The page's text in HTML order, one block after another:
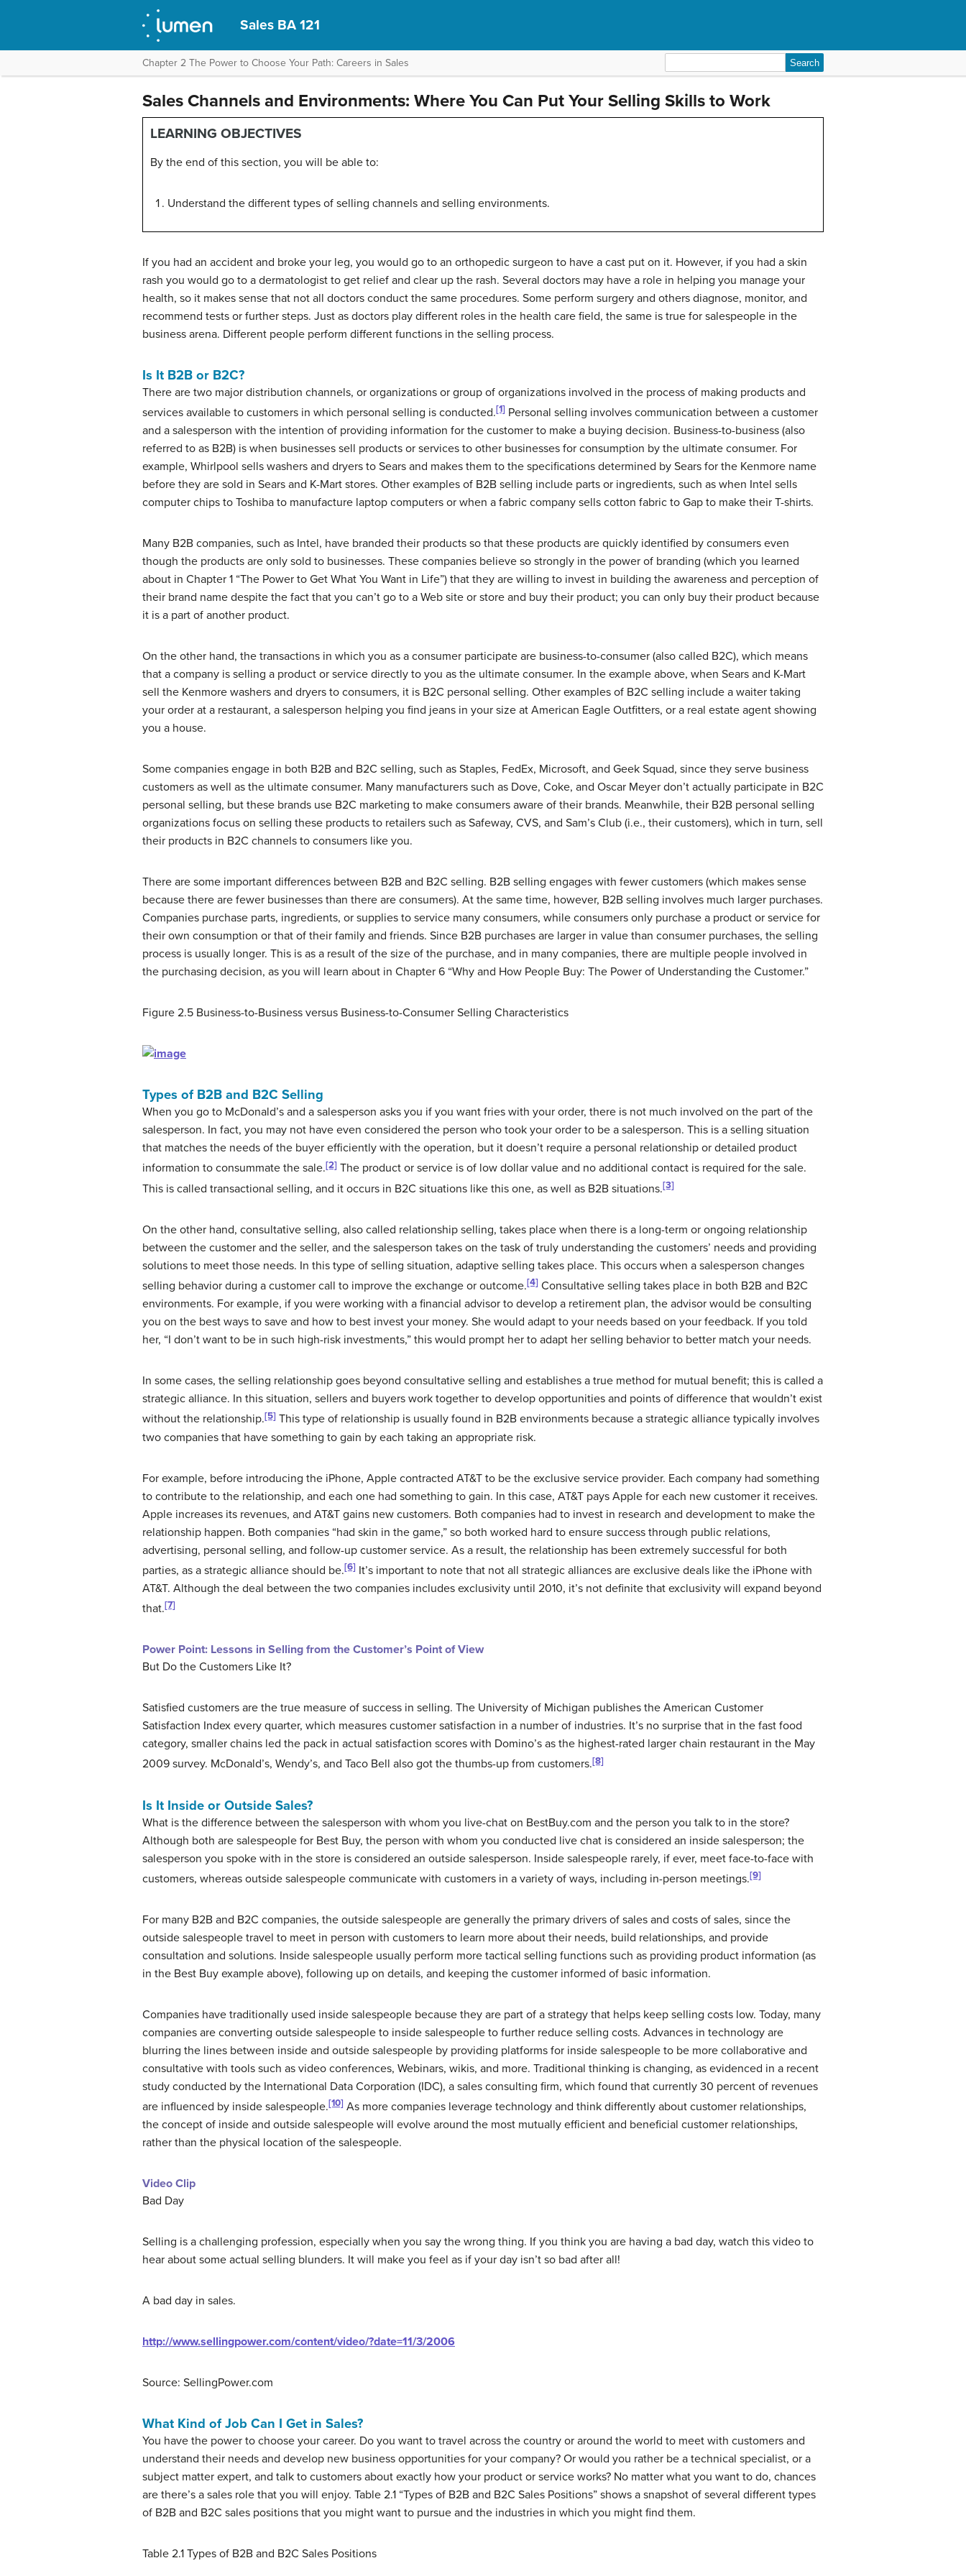
Sales BA 121
Chapter 2 The Power to Choose Your Path: Careers in Sales
for:
Sales Channels and Environments: Where You Can Put Your Selling Skills to Work
LEARNING OBJECTIVES
By the end of this section, you will be able to:
Understand the different types of selling channels and selling environments.
If you had an accident and broke your leg, you would go to an orthopedic surgeon to have a cast put on it. However, if you had a skin
rash you would go to a dermatologist to get relief and clear up the rash. Several doctors may have a role in helping you manage your
health, so it makes sense that not all doctors conduct the same procedures. Some perform surgery and others diagnose, monitor, and
recommend tests or further steps. Just as doctors play different roles in the health care field, the same is true for salespeople in the
business arena. Different people perform different functions in the selling process.
Is It B2B or B2C?
There are two major distribution channels, or organizations or group of organizations involved in the process of making products and
services available to customers in which personal selling is conducted.[1] Personal selling involves communication between a customer
and a salesperson with the intention of providing information for the customer to make a buying decision. Business-to-business (also
referred to as B2B) is when businesses sell products or services to other businesses for consumption by the ultimate consumer. For
example, Whirlpool sells washers and dryers to Sears and makes them to the specifications determined by Sears for the Kenmore name
before they are sold in Sears and K-Mart stores. Other examples of B2B selling include parts or ingredients, such as when Intel sells
computer chips to Toshiba to manufacture laptop computers or when a fabric company sells cotton fabric to Gap to make their T-shirts.
Many B2B companies, such as Intel, have branded their products so that these products are quickly identified by consumers even
though the products are only sold to businesses. These companies believe so strongly in the power of branding (which you learned
about in Chapter 1 “The Power to Get What You Want in Life”) that they are willing to invest in building the awareness and perception of
their brand name despite the fact that you can’t go to a Web site or store and buy their product; you can only buy their product because
it is a part of another product.
On the other hand, the transactions in which you as a consumer participate are business-to-consumer (also called B2C), which means
that a company is selling a product or service directly to you as the ultimate consumer. In the example above, when Sears and K-Mart
sell the Kenmore washers and dryers to consumers, it is B2C personal selling. Other examples of B2C selling include a waiter taking
your order at a restaurant, a salesperson helping you find jeans in your size at American Eagle Outfitters, or a real estate agent showing
you a house.
Some companies engage in both B2B and B2C selling, such as Staples, FedEx, Microsoft, and Geek Squad, since they serve business
customers as well as the ultimate consumer. Many manufacturers such as Dove, Coke, and Oscar Meyer don’t actually participate in B2C
personal selling, but these brands use B2C marketing to make consumers aware of their brands. Meanwhile, their B2B personal selling
organizations focus on selling these products to retailers such as Safeway, CVS, and Sam’s Club (i.e., their customers), which in turn, sell
their products in B2C channels to consumers like you.
There are some important differences between B2B and B2C selling. B2B selling engages with fewer customers (which makes sense
because there are fewer businesses than there are consumers). At the same time, however, B2B selling involves much larger purchases.
Companies purchase parts, ingredients, or supplies to service many consumers, while consumers only purchase a product or service for
their own consumption or that of their family and friends. Since B2B purchases are larger in value than consumer purchases, the selling
process is usually longer. This is as a result of the size of the purchase, and in many companies, there are multiple people involved in
the purchasing decision, as you will learn about in Chapter 6 “Why and How People Buy: The Power of Understanding the Customer.”
Figure 2.5 Business-to-Business versus Business-to-Consumer Selling Characteristics
Types of B2B and B2C Selling
When you go to McDonald’s and a salesperson asks you if you want fries with your order, there is not much involved on the part of the
salesperson. In fact, you may not have even considered the person who took your order to be a salesperson. This is a selling situation
that matches the needs of the buyer efficiently with the operation, but it doesn’t require a personal relationship or detailed product
information to consummate the sale.[2] The product or service is of low dollar value and no additional contact is required for the sale.
This is called transactional selling, and it occurs in B2C situations like this one, as well as B2B situations.[3]
On the other hand, consultative selling, also called relationship selling, takes place when there is a long-term or ongoing relationship
between the customer and the seller, and the salesperson takes on the task of truly understanding the customers’ needs and providing
solutions to meet those needs. In this type of selling situation, adaptive selling takes place. This occurs when a salesperson changes
selling behavior during a customer call to improve the exchange or outcome.[4] Consultative selling takes place in both B2B and B2C
environments. For example, if you were working with a financial advisor to develop a retirement plan, the advisor would be consulting
you on the best ways to save and how to best invest your money. She would adapt to your needs based on your feedback. If you told
her, “I don’t want to be in such high-risk investments,” this would prompt her to adapt her selling behavior to better match your needs.
In some cases, the selling relationship goes beyond consultative selling and establishes a true method for mutual benefit; this is called a
strategic alliance. In this situation, sellers and buyers work together to develop opportunities and points of difference that wouldn’t exist
without the relationship.[5] This type of relationship is usually found in B2B environments because a strategic alliance typically involves
two companies that have something to gain by each taking an appropriate risk.
For example, before introducing the iPhone, Apple contracted AT&T to be the exclusive service provider. Each company had something
to contribute to the relationship, and each one had something to gain. In this case, AT&T pays Apple for each new customer it receives.
Apple increases its revenues, and AT&T gains new customers. Both companies had to invest in research and development to make the
relationship happen. Both companies “had skin in the game,” so both worked hard to ensure success through public relations,
advertising, personal selling, and follow-up customer service. As a result, the relationship has been extremely successful for both
parties, as a strategic alliance should be.[6] It’s important to note that not all strategic alliances are exclusive deals like the iPhone with
AT&T. Although the deal between the two companies includes exclusivity until 2010, it’s not definite that exclusivity will expand beyond
that.[7]
Power Point: Lessons in Selling from the Customer’s Point of View
But Do the Customers Like It?
Satisfied customers are the true measure of success in selling. The University of Michigan publishes the American Customer
Satisfaction Index every quarter, which measures customer satisfaction in a number of industries. It’s no surprise that in the fast food
category, smaller chains led the pack in actual satisfaction scores with Domino’s as the highest-rated larger chain restaurant in the May
2009 survey. McDonald’s, Wendy’s, and Taco Bell also got the thumbs-up from customers.[8]
Is It Inside or Outside Sales?
What is the difference between the salesperson with whom you live-chat on BestBuy.com and the person you talk to in the store?
Although both are salespeople for Best Buy, the person with whom you conducted live chat is considered an inside salesperson; the
salesperson you spoke with in the store is considered an outside salesperson. Inside salespeople rarely, if ever, meet face-to-face with
customers, whereas outside salespeople communicate with customers in a variety of ways, including in-person meetings.[9]
For many B2B and B2C companies, the outside salespeople are generally the primary drivers of sales and costs of sales, since the
outside salespeople travel to meet in person with customers to learn more about their needs, build relationships, and provide
consultation and solutions. Inside salespeople usually perform more tactical selling functions such as providing product information (as
in the Best Buy example above), following up on details, and keeping the customer informed of basic information.
Companies have traditionally used inside salespeople because they are part of a strategy that helps keep selling costs low. Today, many
companies are converting outside salespeople to inside salespeople to further reduce selling costs. Advances in technology are
blurring the lines between inside and outside salespeople by providing platforms for inside salespeople to be more collaborative and
consultative with tools such as video conferences, Webinars, wikis, and more. Traditional thinking is changing, as evidenced in a recent
study conducted by the International Data Corporation (IDC), a sales consulting firm, which found that currently 30 percent of revenues
are influenced by inside salespeople.[10] As more companies leverage technology and think differently about customer relationships,
the concept of inside and outside salespeople will evolve around the most mutually efficient and beneficial customer relationships,
rather than the physical location of the salespeople.
Video Clip
Bad Day
Selling is a challenging profession, especially when you say the wrong thing. If you think you are having a bad day, watch this video to
hear about some actual selling blunders. It will make you feel as if your day isn’t so bad after all!
A bad day in sales.
http://www.sellingpower.com/content/video/?date=11/3/2006
Source: SellingPower.com
What Kind of Job Can I Get in Sales?
You have the power to choose your career. Do you want to travel across the country or around the world to meet with customers and
understand their needs and develop new business opportunities for your company? Or would you rather be a technical specialist, or a
subject matter expert, and talk to customers about exactly how your product or service works? No matter what you want to do, chances
are there’s a sales role that you will enjoy. Table 2.1 “Types of B2B and B2C Sales Positions” shows a snapshot of several different types
of B2B and B2C sales positions that you might want to pursue and the industries in which you might find them.
Table 2.1 Types of B2B and B2C Sales Positions